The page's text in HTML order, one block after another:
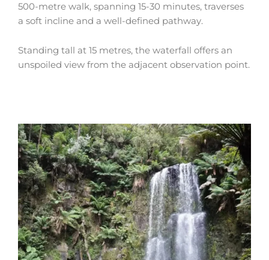
500-metre walk, spanning 15-30 minutes, traverses
a soft incline and a well-defined pathway.
Standing tall at 15 metres, the waterfall offers an
unspoiled view from the adjacent observation point.